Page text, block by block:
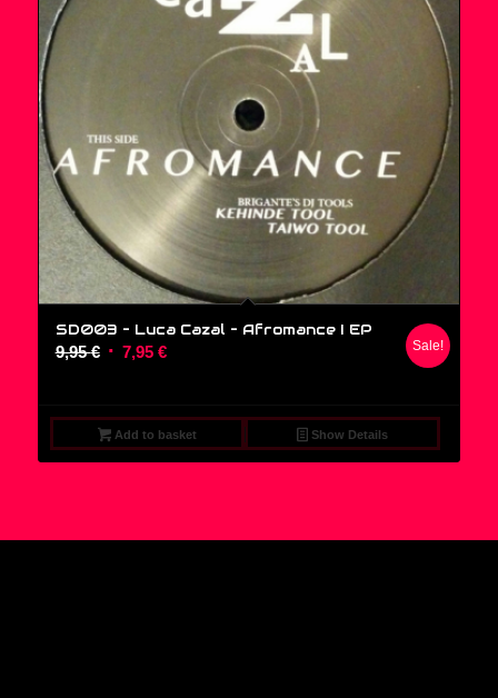
SD003 – Luca Cazal ‎– Afromance I EP
9,95€ Original
9,95 €.
7,95 €Current
7,95 €.
Sale!
Add to basket Show Details